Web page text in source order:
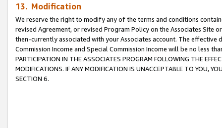
13. Modification
We reserve the right to modify any of the terms and conditions
revised Agreement, or revised Program Policy on the Associates
then-currently associated with your Associates account. The
Commission Income and Special Commission Income will be no less
PARTICIPATION IN THE ASSOCIATES PROGRAM FOLLOWING THE
MODIFICATIONS. IF ANY MODIFICATION IS UNACCEPTABLE TO YOU,
SECTION 6.